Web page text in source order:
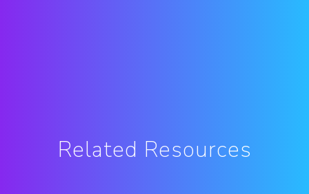
Related Resources